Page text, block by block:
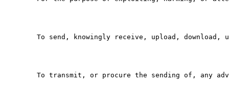
To send, knowingly receive, upload, download,
To transmit, or procure the sending of, any